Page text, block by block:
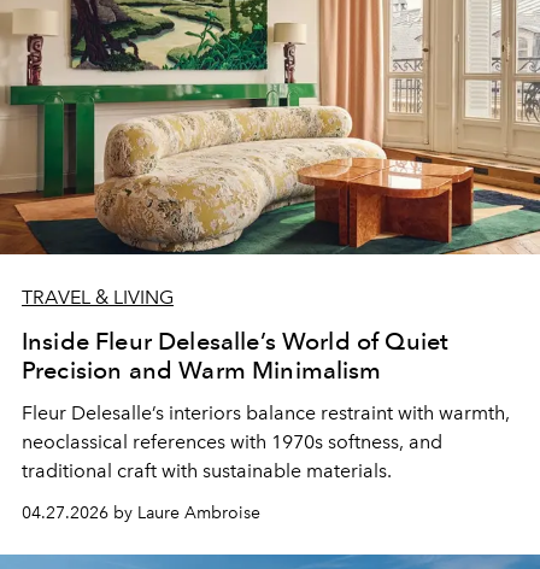
TRAVEL & LIVING
Inside Fleur Delesalle’s World of Quiet
Precision and Warm Minimalism
Fleur Delesalle’s interiors balance restraint with warmth,
neoclassical references with 1970s softness, and
traditional craft with sustainable materials.
04.27.2026 by Laure Ambroise